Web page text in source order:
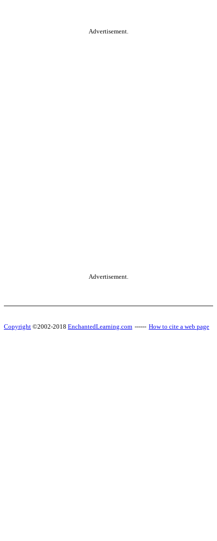
Advertisement.
Advertisement.
Copyright ©2002-2018 EnchantedLearning.com ------ How to cite a web page